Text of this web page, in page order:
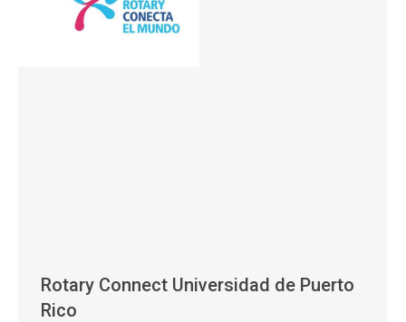
Rotary Connect Universidad de Puerto
Rico